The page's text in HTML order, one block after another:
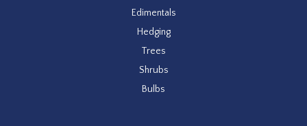
Edimentals
Hedging
Trees
Shrubs
Bulbs